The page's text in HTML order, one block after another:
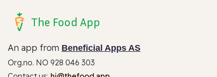
The Food App
An app from Beneficial Apps AS
Org.no. NO 928 046 303